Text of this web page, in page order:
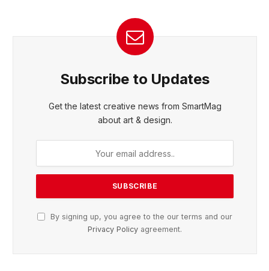
Subscribe to Updates
Get the latest creative news from SmartMag
about art & design.
By signing up, you agree to the our terms and our
Privacy Policy agreement.